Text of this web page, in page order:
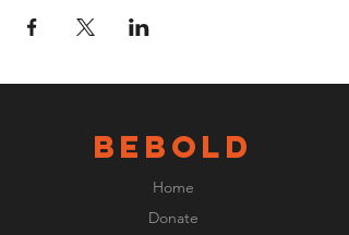
BeBOLD
Home
Donate